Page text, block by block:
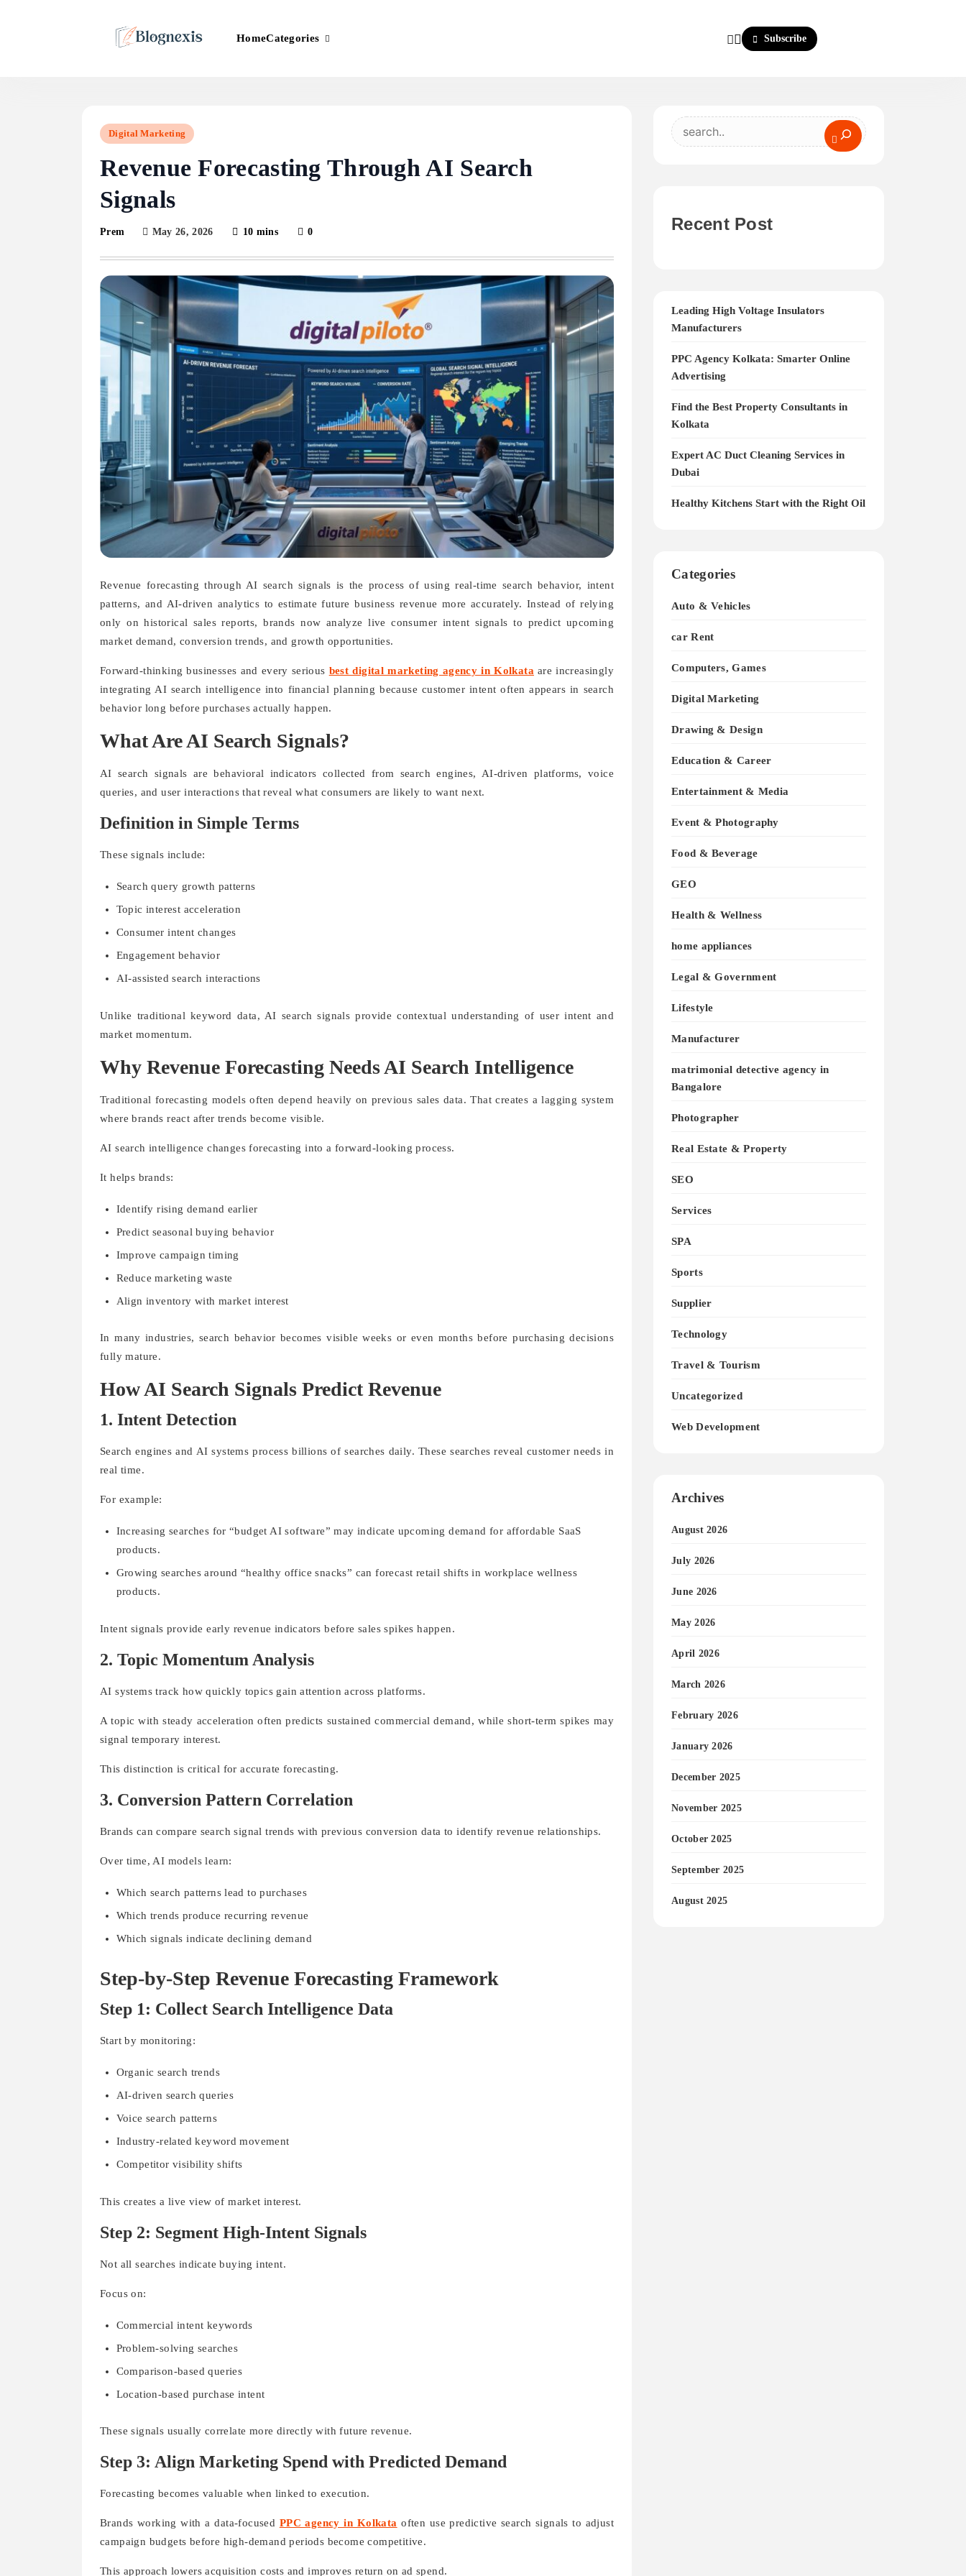
HomeCategories Subscribe
Digital Marketing
Revenue Forecasting Through AI Search
Signals
Prem May 26, 2026 10 mins 0
Revenue forecasting through AI search signals is the process of using real-time search behavior, intent
patterns, and AI-driven analytics to estimate future business revenue more accurately. Instead of relying
only on historical sales reports, brands now analyze live consumer intent signals to predict upcoming
market demand, conversion trends, and growth opportunities.
Forward-thinking businesses and every serious best digital marketing agency in Kolkataare increasingly
integrating AI search intelligence into financial planning because customer intent often appears in search
behavior long before purchases actually happen.
What Are AI Search Signals?
AI search signals are behavioral indicators collected from search engines, AI-driven platforms, voice
queries, and user interactions that reveal what consumers are likely to want next.
Definition in Simple Terms
These signals include:
Search query growth patterns
Topic interest acceleration
Consumer intent changes
Engagement behavior
AI-assisted search interactions
Unlike traditional keyword data, AI search signals provide contextual understanding of user intent and
market momentum.
Why Revenue Forecasting Needs AI Search Intelligence
Traditional forecasting models often depend heavily on previous sales data. That creates a lagging system
where brands react after trends become visible.
AI search intelligence changes forecasting into a forward-looking process.
It helps brands:
Identify rising demand earlier
Predict seasonal buying behavior
Improve campaign timing
Reduce marketing waste
Align inventory with market interest
In many industries, search behavior becomes visible weeks or even months before purchasing decisions
fully mature.
How AI Search Signals Predict Revenue
1. Intent Detection
Search engines and AI systems process billions of searches daily. These searches reveal customer needs in
real time.
For example:
Increasing searches for “budget AI software” may indicate upcoming demand for affordable SaaS
products.
Growing searches around “healthy office snacks” can forecast retail shifts in workplace wellness
products.
Intent signals provide early revenue indicators before sales spikes happen.
2. Topic Momentum Analysis
AI systems track how quickly topics gain attention across platforms.
A topic with steady acceleration often predicts sustained commercial demand, while short-term spikes may
signal temporary interest.
This distinction is critical for accurate forecasting.
3. Conversion Pattern Correlation
Brands can compare search signal trends with previous conversion data to identify revenue relationships.
Over time, AI models learn:
Which search patterns lead to purchases
Which trends produce recurring revenue
Which signals indicate declining demand
Step-by-Step Revenue Forecasting Framework
Step 1: Collect Search Intelligence Data
Start by monitoring:
Organic search trends
AI-driven search queries
Voice search patterns
Industry-related keyword movement
Competitor visibility shifts
This creates a live view of market interest.
Step 2: Segment High-Intent Signals
Not all searches indicate buying intent.
Focus on:
Commercial intent keywords
Problem-solving searches
Comparison-based queries
Location-based purchase intent
These signals usually correlate more directly with future revenue.
Step 3: Align Marketing Spend with Predicted Demand
Forecasting becomes valuable when linked to execution.
Brands working with a data-focused PPC agency in Kolkata often use predictive search signals to adjust
campaign budgets before high-demand periods become competitive.
This approach lowers acquisition costs and improves return on ad spend.
Search
Recent Post
Leading High Voltage Insulators
Manufacturers
PPC Agency Kolkata: Smarter Online
Advertising
Find the Best Property Consultants in
Kolkata
Expert AC Duct Cleaning Services in
Dubai
Healthy Kitchens Start with the Right Oil
Categories
Auto & Vehicles
car Rent
Computers, Games
Digital Marketing
Drawing & Design
Education & Career
Entertainment & Media
Event & Photography
Food & Beverage
GEO
Health & Wellness
home appliances
Legal & Government
Lifestyle
Manufacturer
matrimonial detective agency in
Bangalore
Photographer
Real Estate & Property
SEO
Services
SPA
Sports
Supplier
Technology
Travel & Tourism
Uncategorized
Web Development
Archives
August 2026
July 2026
June 2026
May 2026
April 2026
March 2026
February 2026
January 2026
December 2025
November 2025
October 2025
September 2025
August 2025